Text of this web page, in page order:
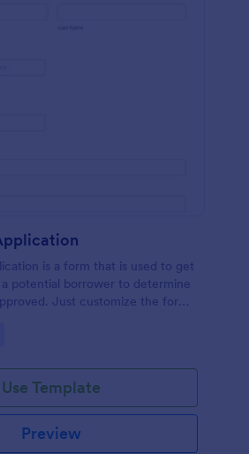
is a form that is used to get
potential borrower to determine
Just customize the form
Use Template
Preview